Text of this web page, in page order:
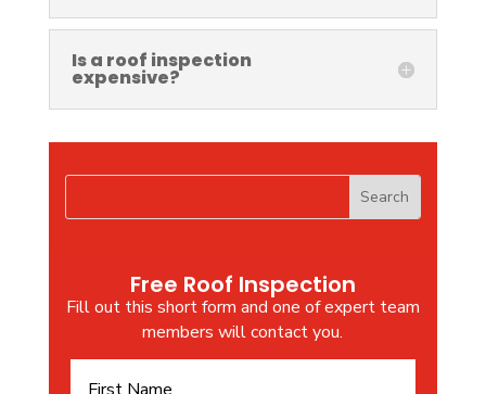
Is a roof inspection
expensive?
Free Roof Inspection
Fill out this short form and one of expert team
members will contact you.